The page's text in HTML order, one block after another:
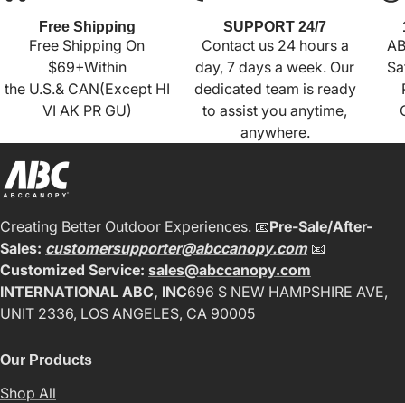
Free Shipping
Free Shipping On
$69+Within
the U.S.& CAN(Except HI
VI AK PR GU)
SUPPORT 24/7
Contact us 24 hours a
day, 7 days a week. Our
dedicated team is ready
to assist you anytime,
anywhere.
Creating Better Outdoor Experiences. 📧Pre-Sale/After-
Sales: customersupporter@abccanopy.com📧
Customized Service: sales@abccanopy.com
INTERNATIONAL ABC, INC696 S NEW HAMPSHIRE AVE,
UNIT 2336, LOS ANGELES, CA 90005
Our Products
Shop All